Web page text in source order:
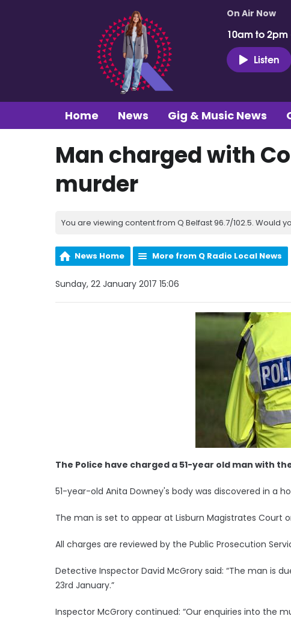
On Air Now
10am to
Listen
Home News Gig & Music News
Man charged with
murder
You are viewing content from Q Belfast 96.7/102.5. Would
News Home More from Q Radio Local News
Sunday, 22 January 2017 15:06
The Police have charged a 51-year old man with
51-year-old Anita Downey's body was discovered in a
The man is set to appear at Lisburn Magistrates Court
All charges are reviewed by the Public Prosecution
Detective Inspector David McGrory said: “The man is
23rd January.”
Inspector McGrory continued: “Our enquiries into the